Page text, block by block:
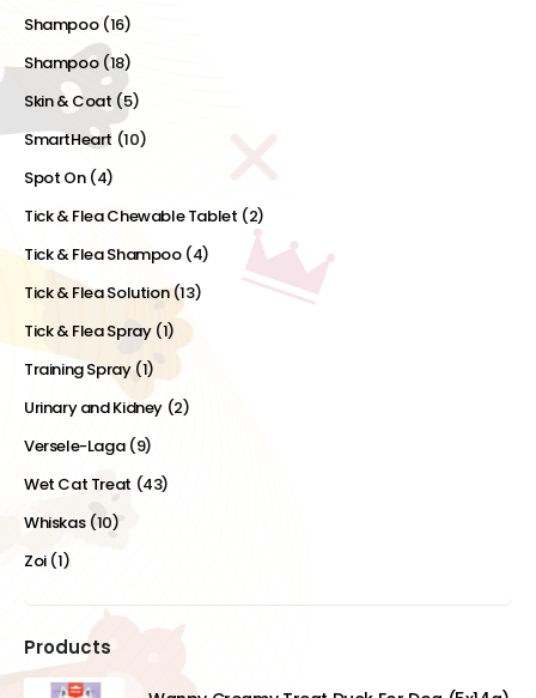
Shampoo (16)
Shampoo (18)
Skin & Coat (5)
SmartHeart (10)
Spot On (4)
Tick & Flea Chewable Tablet (2)
Tick & Flea Shampoo (4)
Tick & Flea Solution(13)
Tick & Flea Spray (1)
Training Spray (1)
Urinary and Kidney (2)
Versele-Laga (9)
Wet Cat Treat (43)
Whiskas (10)
Zoi (1)
Products